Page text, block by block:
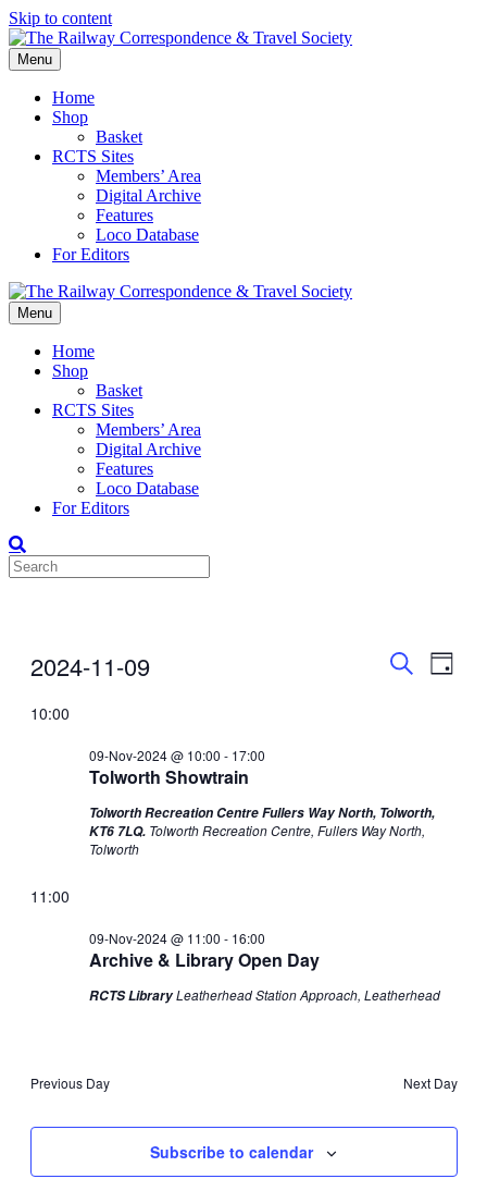
Skip to content
Menu
Home
Shop
Basket
RCTS Sites
Members’ Area
Digital Archive
Features
Loco Database
For Editors
Menu
Home
Shop
Basket
RCTS Sites
Members’ Area
Digital Archive
Features
Loco Database
For Editors
Events
09-
Events
Day
2024-11-09
date.
10:00
Tolworth Showtrain
09-Nov-2024 @ 10:00 - 17:00
Tolworth Recreation Centre Fullers Way North, Tolworth,
KT6 7LQ. Tolworth Recreation Centre, Fullers Way North,
Tolworth
11:00
Archive & Library Open Day
09-Nov-2024 @ 11:00 - 16:00
RCTS LibraryLeatherhead Station Approach, Leatherhead
Previous Day Next Day
Subscribe to calendar